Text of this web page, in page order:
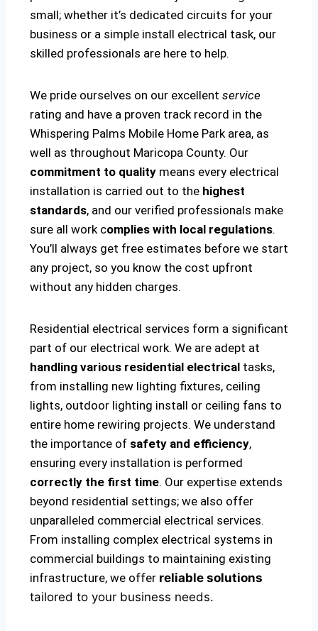
small; whether it’s dedicated circuits for your
business or a simple install electrical task, our
skilled professionals are here to help.
We pride ourselves on our excellent service
rating and have a proven track record in the
Whispering Palms Mobile Home Park area, as
well as throughout Maricopa County. Our
commitment to quality means every electrical
installation is carried out to the highest
standards, and our verified professionals make
sure all work complies with local regulations.
You’ll always get free estimates before we start
any project, so you know the cost upfront
without any hidden charges.
Residential electrical services form a significant
part of our electrical work. We are adept at
handling various residential electrical tasks,
from installing new lighting fixtures, ceiling
lights, outdoor lighting install or ceiling fans to
entire home rewiring projects. We understand
the importance of safety and efficiency,
ensuring every installation is performed
correctly the first time. Our expertise extends
beyond residential settings; we also offer
unparalleled commercial electrical services.
From installing complex electrical systems in
commercial buildings to maintaining existing
infrastructure, we offer reliable solutions
tailored to your business needs.